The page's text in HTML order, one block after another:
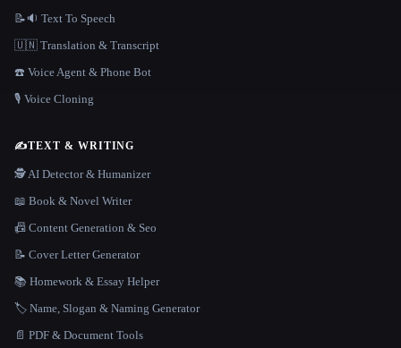
📝🔉 Text To Speech
🇺🇳 Translation & Transcript
☎️ Voice Agent & Phone Bot
🎙️ Voice Cloning
✍️TEXT & WRITING
🕵️ AI Detector & Humanizer
📖 Book & Novel Writer
📠 Content Generation & Seo
📝 Cover Letter Generator
📚 Homework & Essay Helper
🏷️ Name, Slogan & Naming Generator
📄 PDF & Document Tools